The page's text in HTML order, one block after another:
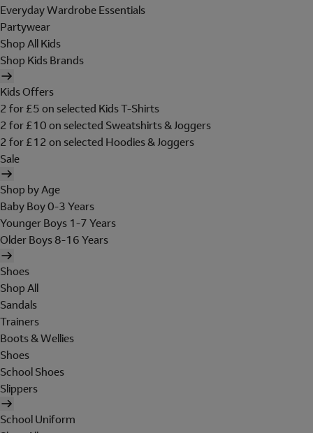
Everyday Wardrobe Essentials
Partywear
Shop All Kids
Shop Kids Brands
Kids Offers
2 for £5 on selected Kids T-Shirts
2 for £10 on selected Sweatshirts & Joggers
2 for £12 on selected Hoodies & Joggers
Sale
Shop by Age
Baby Boy 0-3 Years
Younger Boys 1-7 Years
Older Boys 8-16 Years
Shoes
Shop All
Sandals
Trainers
Boots & Wellies
Shoes
School Shoes
Slippers
School Uniform